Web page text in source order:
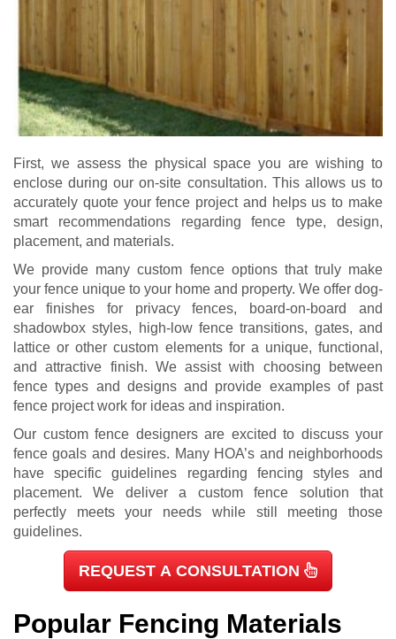
First, we assess the physical space you are wishing to
enclose during our on-site consultation. This allows us to
accurately quote your fence project and helps us to make
smart recommendations regarding fence type, design,
placement, and materials.
We provide many custom fence options that truly make
your fence unique to your home and property. We offer dog-
ear finishes for privacy fences, board-on-board and
shadowbox styles, high-low fence transitions, gates, and
lattice or other custom elements for a unique, functional,
and attractive finish. We assist with choosing between
fence types and designs and provide examples of past
fence project work for ideas and inspiration.
Our custom fence designers are excited to discuss your
fence goals and desires. Many HOA’s and neighborhoods
have specific guidelines regarding fencing styles and
placement. We deliver a custom fence solution that
perfectly meets your needs while still meeting those
guidelines.
REQUEST A CONSULTATION
Popular Fencing Materials